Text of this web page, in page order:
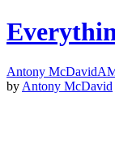
Antony McDavid
by Antony McDavid